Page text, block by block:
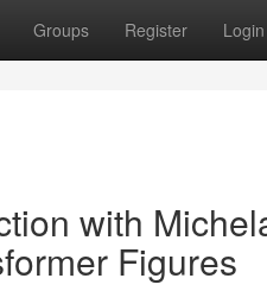
Groups Register Login
with
Figures